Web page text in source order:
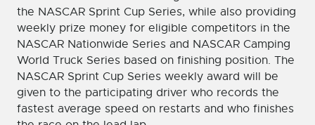
the NASCAR Sprint Cup Series, while also providing
weekly prize money for eligible competitors in the
NASCAR Nationwide Series and NASCAR Camping
World Truck Series based on finishing position. The
NASCAR Sprint Cup Series weekly award will be
given to the participating driver who records the
fastest average speed on restarts and who finishes